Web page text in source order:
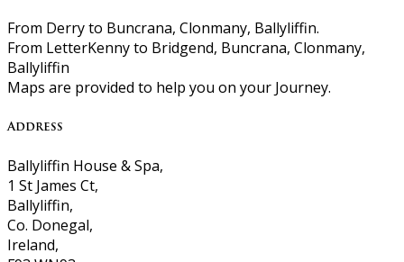
From Derry to Buncrana, Clonmany, Ballyliffin.
From LetterKenny to Bridgend, Buncrana, Clonmany,
Ballyliffin
Maps are provided to help you on your Journey.
Address
Ballyliffin House & Spa,
1 St James Ct,
Ballyliffin,
Co. Donegal,
Ireland,